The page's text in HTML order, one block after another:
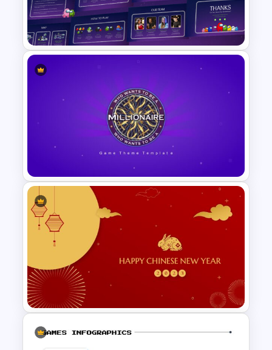
Daily & Monthly Planner
Calendar Slide Template
Among Us Slide Template
Who Wants To Be A Millionaire
Template